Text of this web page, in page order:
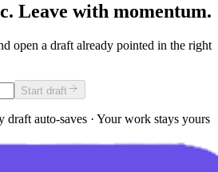
Leave with momentum.
open a draft already pointed in the right
Start draft
draft auto-saves · Your work stays yours